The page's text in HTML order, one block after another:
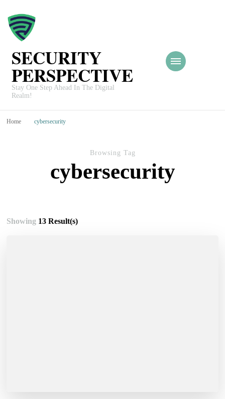
SECURITY
PERSPECTIVE
Stay One Step Ahead In The Digital
Realm!
Home cybersecurity
Browsing Tag
cybersecurity
Showing 13 Result(s)